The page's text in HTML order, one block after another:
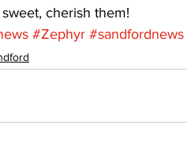
cherish them!
#Zephyr #sandfordnews